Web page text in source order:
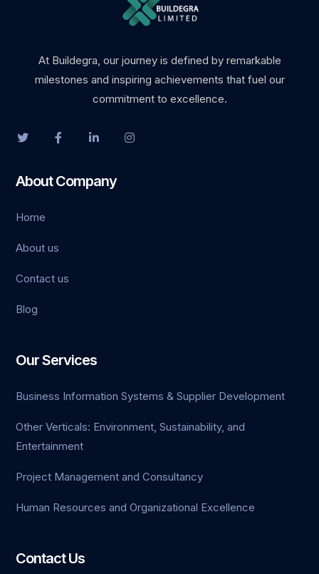
At Buildegra, our journey is defined by remarkable
milestones and inspiring achievements that fuel our
commitment to excellence.
About Company
Home
About us
Contact us
Blog
Our Services
Business Information Systems & Supplier Development
Other Verticals: Environment, Sustainability, and
Entertainment
Project Management and Consultancy
Human Resources and Organizational Excellence
Contact Us